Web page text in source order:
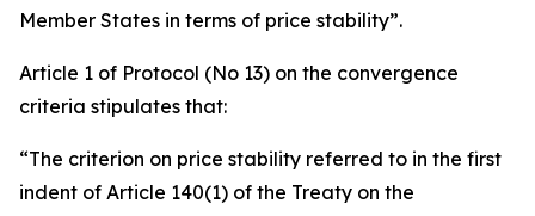
Member States in terms of price stability”.
Article 1 of Protocol (No 13) on the convergence
criteria stipulates that:
“The criterion on price stability referred to in the first
indent of Article 140(1) of the Treaty on the